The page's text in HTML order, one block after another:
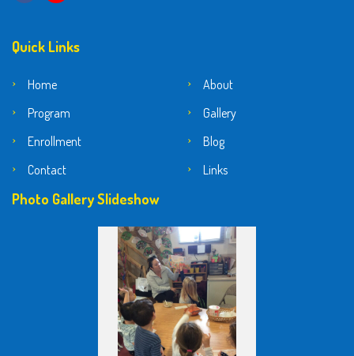
Quick Links
Home
About
Program
Gallery
Enrollment
Blog
Contact
Links
Photo Gallery Slideshow